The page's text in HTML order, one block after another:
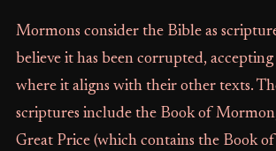
Mormons consider the Bible as
believe it has been corrupted,
where it aligns with their other texts.
scriptures include the Book of
Great Price (which contains the Book